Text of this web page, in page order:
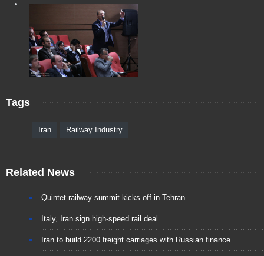
Tags
Iran Railway Industry
Related News
Quintet railway summit kicks off in Tehran
Italy, Iran sign high-speed rail deal
Iran to build 2200 freight carriages with Russian finance